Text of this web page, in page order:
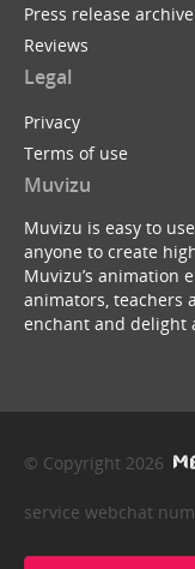
Press release archive
Reviews
Legal
Privacy
Terms of use
Muvizu
Muvizu is easy to
anyone to create
Muvizu’s animation
animators, teachers
enchant and delight
© Copyright 2026
service webchat